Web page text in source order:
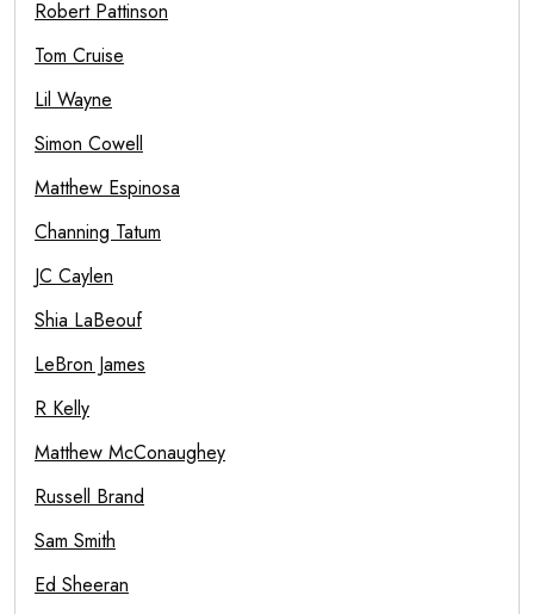
Robert Pattinson
Tom Cruise
Lil Wayne
Simon Cowell
Matthew Espinosa
Channing Tatum
JC Caylen
Shia LaBeouf
LeBron James
R Kelly
Matthew McConaughey
Russell Brand
Sam Smith
Ed Sheeran